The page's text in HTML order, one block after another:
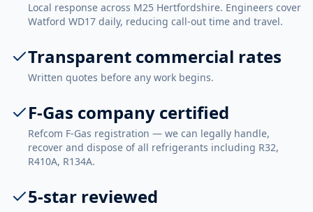
Local response across M25 Hertfordshire. Engineers cover
Watford WD17 daily, reducing call-out time and travel.
Transparent commercial rates
Written quotes before any work begins.
F-Gas company certified
Refcom F-Gas registration — we can legally handle,
recover and dispose of all refrigerants including R32,
R410A, R134A.
5-star reviewed